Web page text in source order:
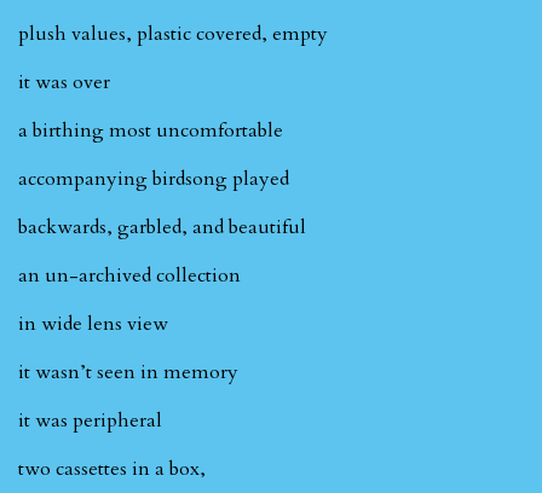
plush values, plastic covered, empty
it was over
a birthing most uncomfortable
accompanying birdsong played
backwards, garbled, and beautiful
an un-archived collection
in wide lens view
it wasn’t seen in memory
it was peripheral
two cassettes in a box,